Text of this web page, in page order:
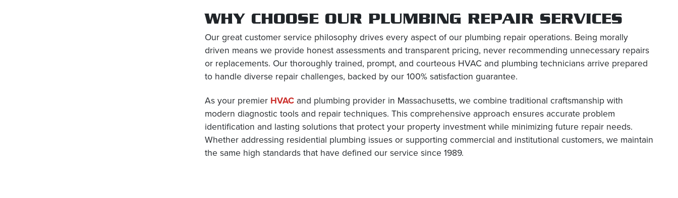
WHY CHOOSE OUR PLUMBING REPAIR SERVICES
Our great customer service philosophy drives every aspect of our plumbing repair operations. Being morally
driven means we provide honest assessments and transparent pricing, never recommending unnecessary repairs
or replacements. Our thoroughly trained, prompt, and courteous HVAC and plumbing technicians arrive prepared
to handle diverse repair challenges, backed by our 100% satisfaction guarantee.
As your premier HVAC and plumbing provider in Massachusetts, we combine traditional craftsmanship with
modern diagnostic tools and repair techniques. This comprehensive approach ensures accurate problem
identification and lasting solutions that protect your property investment while minimizing future repair needs.
Whether addressing residential plumbing issues or supporting commercial and institutional customers, we maintain
the same high standards that have defined our service since 1989.